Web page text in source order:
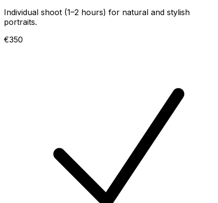
Individual shoot (1–2 hours) for natural and stylish
portraits.
€350